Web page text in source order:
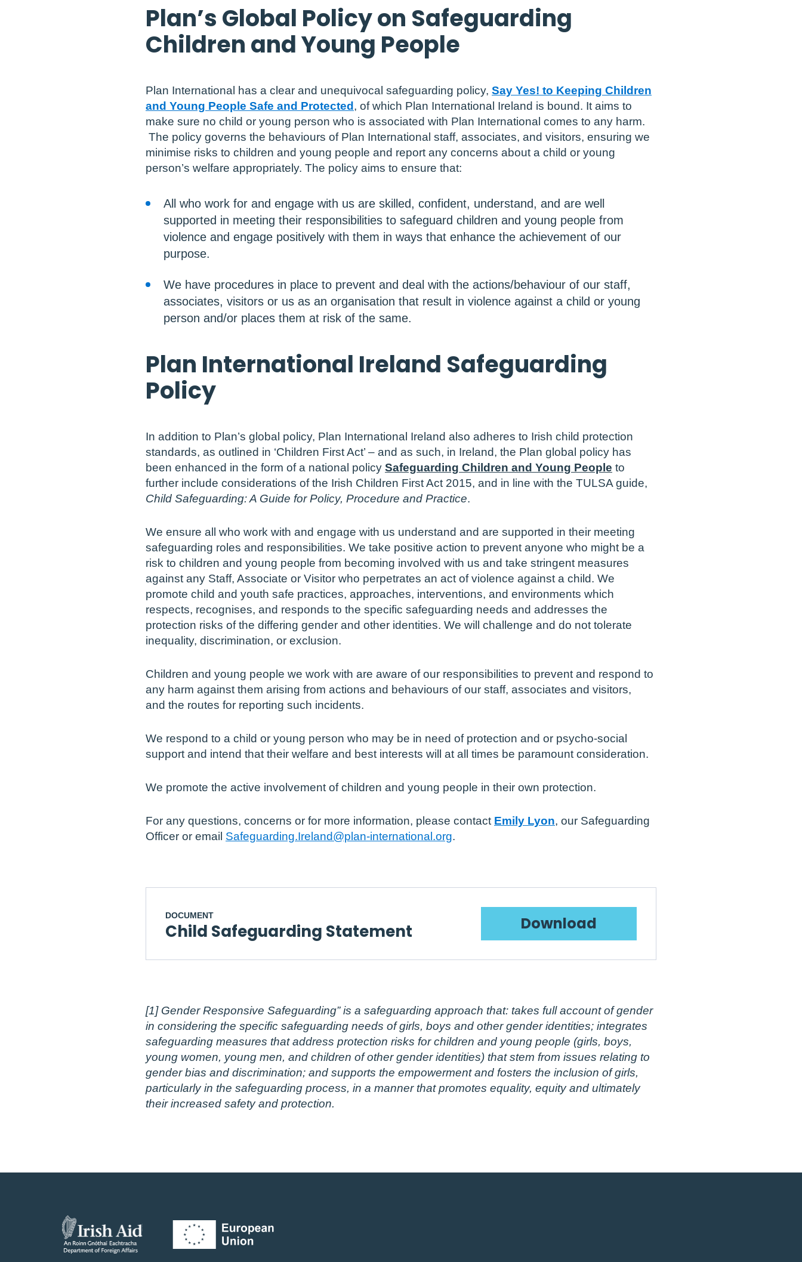
Plan’s Global Policy on Safeguarding
Children and Young People
Plan International has a clear and unequivocal safeguarding policy, Say Yes! to Keeping Children
and Young People Safe and Protected , of which Plan International Ireland is bound. It aims to
make sure no child or young person who is associated with Plan International comes to any harm.
The policy governs the behaviours of Plan International staff, associates, and visitors, ensuring we
minimise risks to children and young people and report any concerns about a child or young
person’s welfare appropriately. The policy aims to ensure that:
All who work for and engage with us are skilled, confident, understand, and are well
supported in meeting their responsibilities to safeguard children and young people from
violence and engage positively with them in ways that enhance the achievement of our
purpose.
We have procedures in place to prevent and deal with the actions/behaviour of our staff,
associates, visitors or us as an organisation that result in violence against a child or young
person and/or places them at risk of the same.
Plan International Ireland Safeguarding
Policy
In addition to Plan’s global policy, Plan International Ireland also adheres to Irish child protection
standards, as outlined in ‘Children First Act’ – and as such, in Ireland, the Plan global policy has
been enhanced in the form of a national policy Safeguarding Children and Young People to
further include considerations of the Irish Children First Act 2015, and in line with the TULSA guide,
Child Safeguarding: A Guide for Policy, Procedure and Practice.
We ensure all who work with and engage with us understand and are supported in their meeting
safeguarding roles and responsibilities. We take positive action to prevent anyone who might be a
risk to children and young people from becoming involved with us and take stringent measures
against any Staff, Associate or Visitor who perpetrates an act of violence against a child. We
promote child and youth safe practices, approaches, interventions, and environments which
respects, recognises, and responds to the specific safeguarding needs and addresses the
protection risks of the differing gender and other identities. We will challenge and do not tolerate
inequality, discrimination, or exclusion.
Children and young people we work with are aware of our responsibilities to prevent and respond to
any harm against them arising from actions and behaviours of our staff, associates and visitors,
and the routes for reporting such incidents.
We respond to a child or young person who may be in need of protection and or psycho-social
support and intend that their welfare and best interests will at all times be paramount consideration.
We promote the active involvement of children and young people in their own protection.
For any questions, concerns or for more information, please contact Emily Lyon, our Safeguarding
Officer or email Safeguarding.Ireland@plan-international.org.
DOCUMENT
Child Safeguarding Statement Download
[1] Gender Responsive Safeguarding” is a safeguarding approach that: takes full account of gender
in considering the specific safeguarding needs of girls, boys and other gender identities; integrates
safeguarding measures that address protection risks for children and young people (girls, boys,
young women, young men, and children of other gender identities) that stem from issues relating to
gender bias and discrimination; and supports the empowerment and fosters the inclusion of girls,
particularly in the safeguarding process, in a manner that promotes equality, equity and ultimately
their increased safety and protection.